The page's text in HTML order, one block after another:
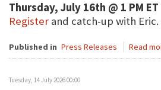
Thursday, July 16th @ 1 PM ET
Register and catch-up with Eric.
Published in Press Releases Read
Tuesday, 14 July 2026 00:00